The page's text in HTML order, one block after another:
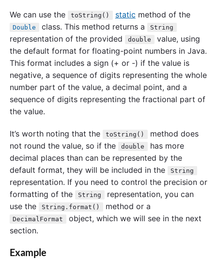
We can use the toString() static method of the
Double class. This method returns a String
representation of the provided double
value, using
the default format for floating-point numbers in Java.
This format includes a sign (+ or -) if the value is
negative, a sequence of digits representing the whole
number part of the value, a decimal point, and a
sequence of digits representing the fractional part of
the value.
It’s worth noting that the toString()
method does
not round the value, so if the
double
has more
decimal places than can be represented by the
default format, they will be included in the
String
representation. If you need to control the precision or
formatting of the
String
representation, you can
use the
String.format() method or a
DecimalFormat
object, which we will see in the next
section.
Example